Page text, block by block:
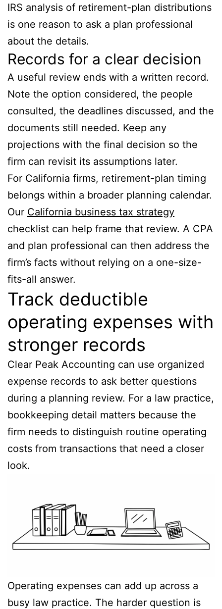
IRS analysis of retirement-plan distributions
is one reason to ask a plan professional
about the details.
Records for a clear decision
A useful review ends with a written record.
Note the option considered, the people
consulted, the deadlines discussed, and the
documents still needed. Keep any
projections with the final decision so the
firm can revisit its assumptions later.
For California firms, retirement-plan timing
belongs within a broader planning calendar.
Our California business tax strategy
checklist can help frame that review. A CPA
and plan professional can then address the
firm’s facts without relying on a one-size-
fits-all answer.
Track deductible
operating expenses with
stronger records
Clear Peak Accounting can use organized
expense records to ask better questions
during a planning review. For a law practice,
bookkeeping detail matters because the
firm needs to distinguish routine operating
costs from transactions that need a closer
look.
Operating expenses can add up across a
busy law practice. The harder question is